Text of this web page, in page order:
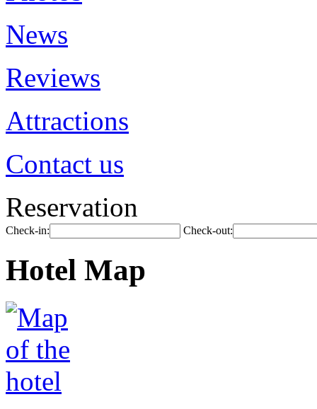
News
Reviews
Attractions
Contact us
Reservation
Check-in: Check-out:
Hotel Map